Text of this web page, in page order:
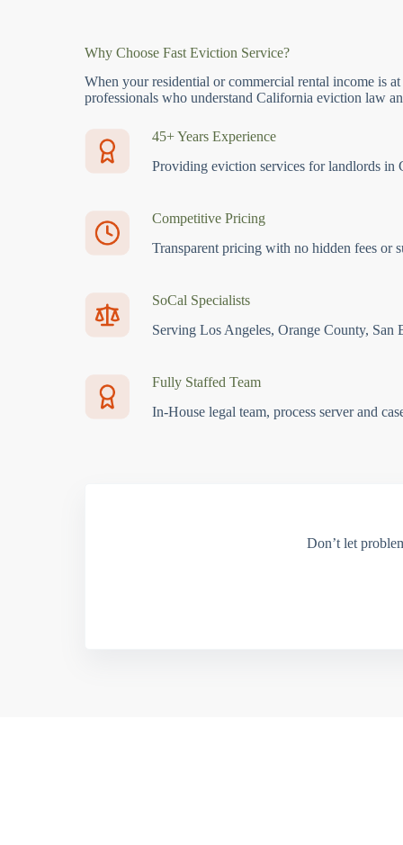
Why Choose Fast Eviction Service?
When your residential or commercial rental income is
professionals who understand California eviction law
45+ Years Experience
Providing eviction services for landlords in
Competitive Pricing
Transparent pricing with no hidden fees or
SoCal Specialists
Serving Los Angeles, Orange County, San
Fully Staffed Team
In-House legal team, process server and
Don’t let